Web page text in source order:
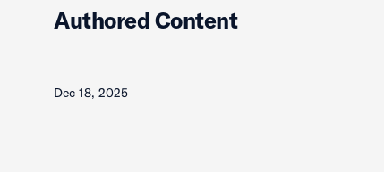
Authored Content
Dec 18, 2025